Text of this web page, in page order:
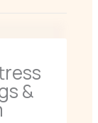
&